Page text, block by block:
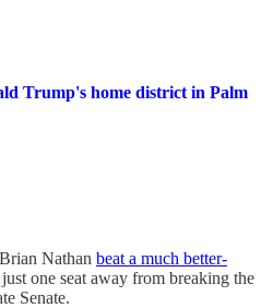
Trump's home district in Palm
Nathan beat a much better-
one seat away from breaking the
Senate.